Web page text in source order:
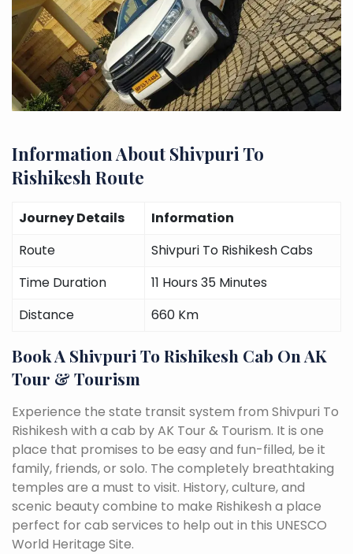
Information About Shivpuri To
Rishikesh Route
Journey Details
Information
Route
Shivpuri To Rishikesh Cabs
Time Duration
11 Hours 35 Minutes
Distance
660 Km
Book A Shivpuri To Rishikesh Cab On AK
Tour & Tourism
Experience the state transit system from Shivpuri To
Rishikesh with a cab by AK Tour & Tourism. It is one
place that promises to be easy and fun-filled, be it
family, friends, or solo. The completely breathtaking
temples are a must to visit. History, culture, and
scenic beauty combine to make Rishikesh a place
perfect for cab services to help out in this UNESCO
World Heritage Site.